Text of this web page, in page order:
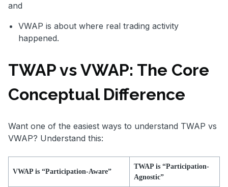
and
VWAP is about where real trading activity
happened.
TWAP vs VWAP: The Core
Conceptual Difference
Want one of the easiest ways to understand TWAP vs
VWAP? Understand this:
VWAP is “Participation-Aware”
TWAP is “Participation-
Agnostic”